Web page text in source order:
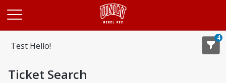
Test Hello!
4
Ticket Search